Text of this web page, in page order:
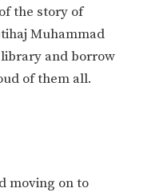
the story of
Muhammad
and borrow
of them all.
moving on to